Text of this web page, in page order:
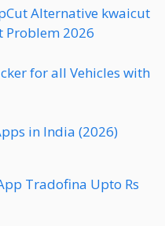
Alternative kwaicut
Problem 2026
for all Vehicles with
in India (2026)
Tradofina Upto Rs